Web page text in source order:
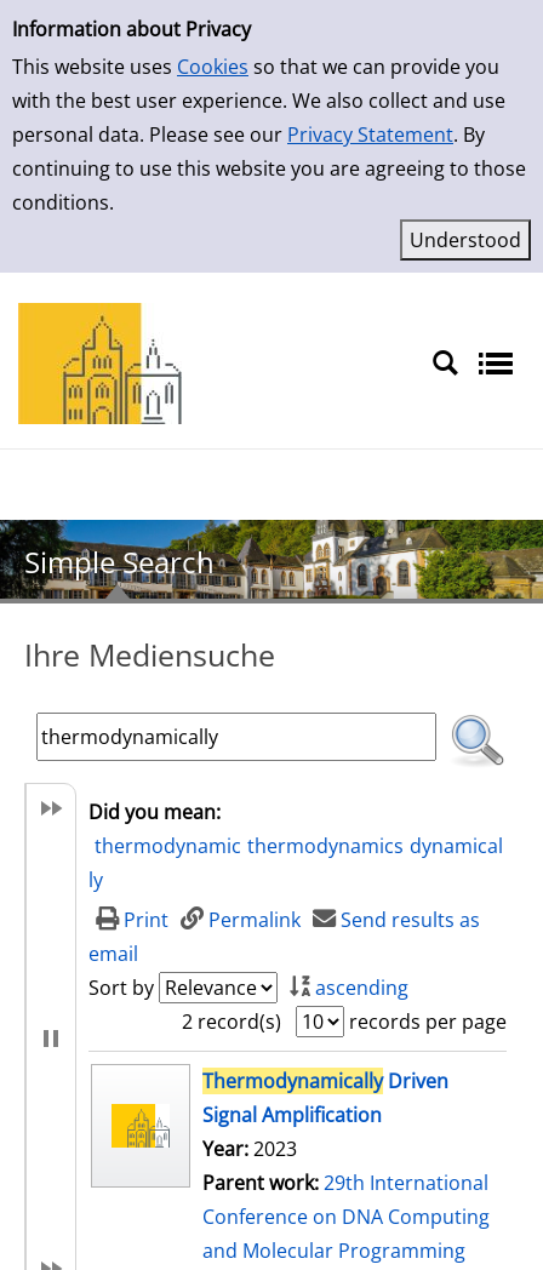
Simple Search
Information about Privacy
This website uses Cookies so that we can provide you
with the best user experience. We also collect and use
personal data. Please see our Privacy Statement. By
continuing to use this website you are agreeing to those
conditions.
Skip to result page
Simple Search
Ihre Mediensuche
Did you mean:
thermodynamic thermodynamics dynamical
ly
Print
Permalink
Send results as
email
Sort by
ascending
2 record(s)
records per page
search resultThermodynamicallyDriven
Signal Amplification
Year:2023
Parent work:29th International
Conference on DNA Computing
and Molecular Programming